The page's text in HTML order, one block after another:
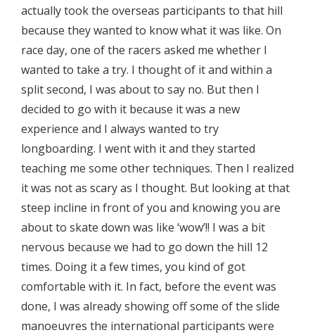
actually took the overseas participants to that hill
because they wanted to know what it was like. On
race day, one of the racers asked me whether I
wanted to take a try. I thought of it and within a
split second, I was about to say no. But then I
decided to go with it because it was a new
experience and I always wanted to try
longboarding. I went with it and they started
teaching me some other techniques. Then I realized
it was not as scary as I thought. But looking at that
steep incline in front of you and knowing you are
about to skate down was like ‘wow’!! I was a bit
nervous because we had to go down the hill 12
times. Doing it a few times, you kind of got
comfortable with it. In fact, before the event was
done, I was already showing off some of the slide
manoeuvres the international participants were